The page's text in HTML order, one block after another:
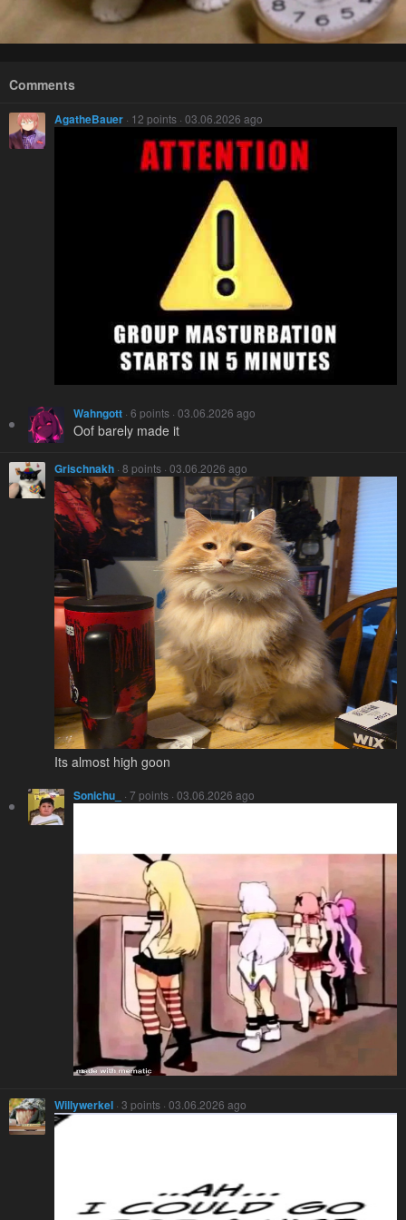
Comments
AgatheBauer · 12 points · 03.06.2026 ago
Wahngott · 6 points · 03.06.2026 ago
Oof barely made it
Grischnakh · 8 points · 03.06.2026 ago
Its almost high goon
Sonichu_ · 7 points · 03.06.2026 ago
Willywerkel · 3 points · 03.06.2026 ago